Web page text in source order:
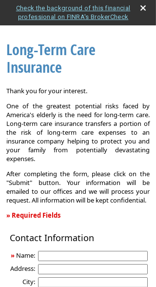
Check the background of this financial
professional on FINRA's BrokerCheck
Long-Term Care
Insurance
Thank you for your interest.
One of the greatest potential risks faced by
America's elderly is the need for long-term care.
Long-term care insurance transfers a portion of
the risk of long-term care expenses to an
insurance company helping to protect you and
your family from potentially devastating
expenses.
After completing the form, please click on the
"Submit" button. Your information will be
emailed to our offices and we will process your
request. All information will be kept confidential.
» Required Fields
Term
Insurance
Contact Information
» Name:
Address:
City: